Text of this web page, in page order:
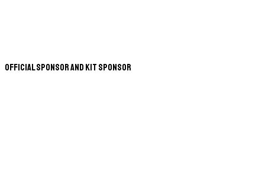
Official Sponsor and Kit Sponsor